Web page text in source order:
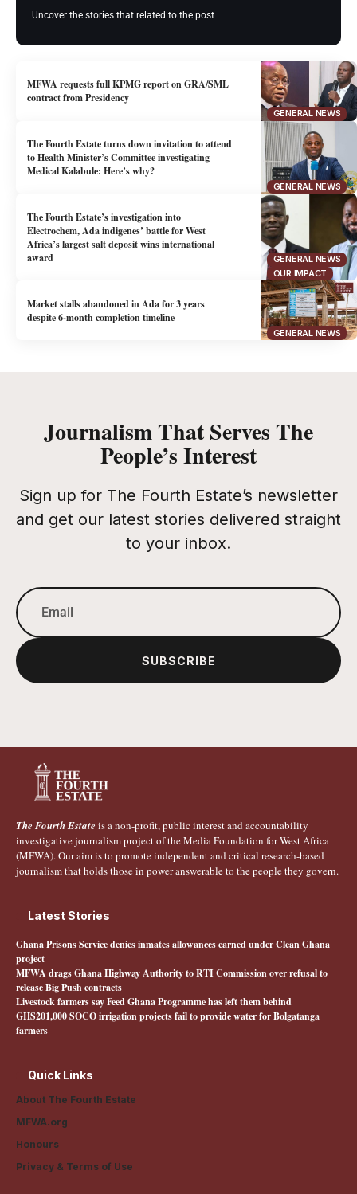
Uncover the stories that related to the post
GENERAL NEWS
MFWA requests full KPMG report on GRA/SML
contract from Presidency
GENERAL NEWS
The Fourth Estate turns down invitation to attend
to Health Minister’s Committee investigating
Medical Kalabule: Here’s why?
GENERAL NEWS
OUR IMPACT
The Fourth Estate’s investigation into
Electrochem, Ada indigenes’ battle for West
Africa’s largest salt deposit wins international
award
GENERAL NEWS
Market stalls abandoned in Ada for 3 years
despite 6-month completion timeline
Journalism That Serves The
People’s Interest
Sign up for The Fourth Estate’s newsletter
and get our latest stories delivered straight
to your inbox.
SUBSCRIBE
The Fourth Estate is a non-profit, public interest and accountability
investigative journalism project of the Media Foundation for West Africa
(MFWA). Our aim is to promote independent and critical research-based
journalism that holds those in power answerable to the people they govern.
Latest Stories
Ghana Prisons Service denies inmates allowances earned under Clean Ghana
project
MFWA drags Ghana Highway Authority to RTI Commission over refusal to
release Big Push contracts
Livestock farmers say Feed Ghana Programme has left them behind
GHS201,000 SOCO irrigation projects fail to provide water for Bolgatanga
farmers
Quick Links
About The Fourth Estate
MFWA.org
Honours
Privacy & Terms of Use